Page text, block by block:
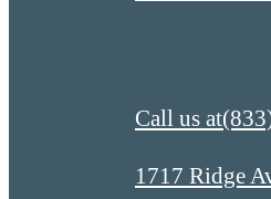
Call us at
1717 Ridge